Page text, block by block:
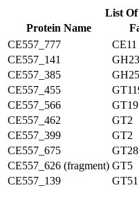
List Of
Protein Name
CE557_777
CE11
CE557_141
CE557_385
GH25
CE557_455
CE557_566
GT19
CE557_462
GT2
CE557_399
GT2
CE557_675
GT28
CE557_626 (fragment) GT5
CE557_139
GT51